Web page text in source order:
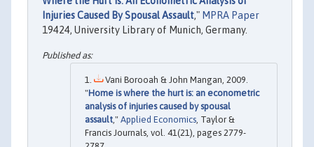
Injuries Caused By Spousal Assault," MPRA Paper
19424, University Library of Munich, Germany.
Vani Borooah & John Mangan, 2009.
"Home is where the hurt is: an econometric
analysis of injuries caused by spousal
assault ," Applied Economics , Taylor &
Francis Journals, vol. 41(21), pages 2779-